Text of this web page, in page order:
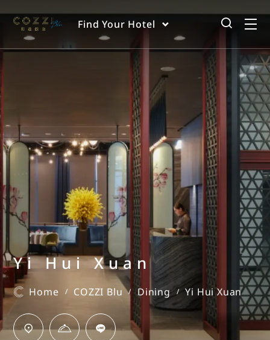
Find Your Hotel
Yi Hui Xuan
Home / COZZI Blu / Dining / Yi Hui Xuan